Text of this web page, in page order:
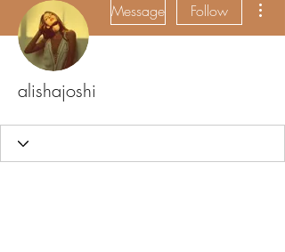
Message Follow
alishajoshi